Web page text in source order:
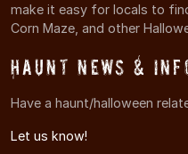
make it easy for locals to
Corn Maze, and other
Haunt News &
Have a haunt/halloween
Let us know!